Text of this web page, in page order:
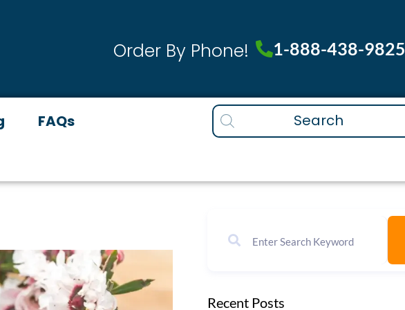
Order By Phone! 1-888-438-9825
FAQs
Products
search
Recent Posts